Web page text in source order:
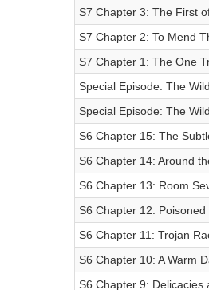
S7 Chapter 3: The First
S7 Chapter 2: To Mend
S7 Chapter 1: The One
Special Episode: The
Special Episode: The
S6 Chapter 15: The
S6 Chapter 14: Around
S6 Chapter 13: Room
S6 Chapter 12: Poisoned
S6 Chapter 11: Trojan
S6 Chapter 10: A Warm
S6 Chapter 9: Delicacies